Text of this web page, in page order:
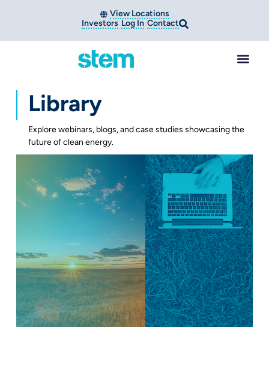
View Locations
Investors Log In Contact
Library
Explore webinars, blogs, and case studies showcasing the
future of clean energy.